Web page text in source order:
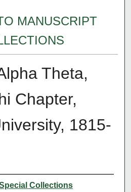
MANUSCRIPT
Theta,
Chapter,
1815-
Collections